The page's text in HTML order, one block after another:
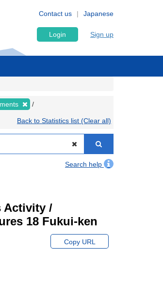
Japanese
Contact us
Login Sign up
Back to Statistics list (Clear all)
Search help
Activity /
18 Fukui-ken
Copy URL